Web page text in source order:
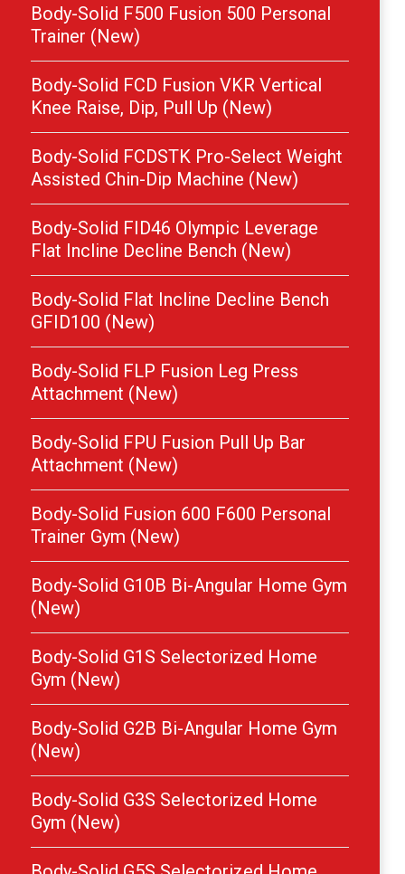
Body-Solid F500 Fusion 500 Personal
Trainer (New)
Body-Solid FCD Fusion VKR Vertical
Knee Raise, Dip, Pull Up (New)
Body-Solid FCDSTK Pro-Select Weight
Assisted Chin-Dip Machine (New)
Body-Solid FID46 Olympic Leverage
Flat Incline Decline Bench (New)
Body-Solid Flat Incline Decline Bench
GFID100 (New)
Body-Solid FLP Fusion Leg Press
Attachment (New)
Body-Solid FPU Fusion Pull Up Bar
Attachment (New)
Body-Solid Fusion 600 F600 Personal
Trainer Gym (New)
Body-Solid G10B Bi-Angular Home Gym
(New)
Body-Solid G1S Selectorized Home
Gym (New)
Body-Solid G2B Bi-Angular Home Gym
(New)
Body-Solid G3S Selectorized Home
Gym (New)